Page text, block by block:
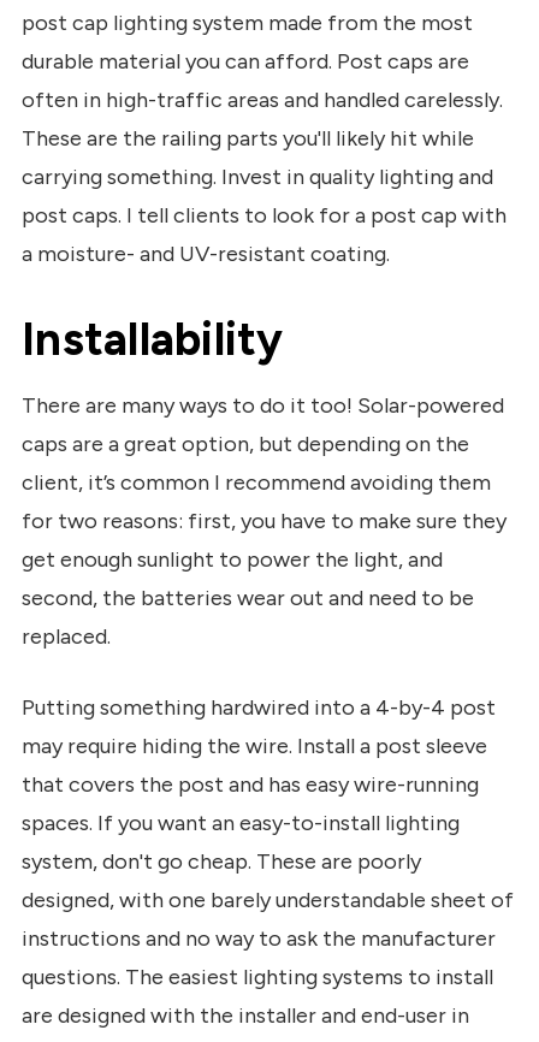
post cap lighting system made from the most
durable material you can afford. Post caps are
often in high-traffic areas and handled carelessly.
These are the railing parts you'll likely hit while
carrying something. Invest in quality lighting and
post caps. I tell clients to look for a post cap with
a moisture- and UV-resistant coating.
Installability
There are many ways to do it too! Solar-powered
caps are a great option, but depending on the
client, it’s common I recommend avoiding them
for two reasons: first, you have to make sure they
get enough sunlight to power the light, and
second, the batteries wear out and need to be
replaced.
Putting something hardwired into a 4-by-4 post
may require hiding the wire. Install a post sleeve
that covers the post and has easy wire-running
spaces. If you want an easy-to-install lighting
system, don't go cheap. These are poorly
designed, with one barely understandable sheet of
instructions and no way to ask the manufacturer
questions. The easiest lighting systems to install
are designed with the installer and end-user in